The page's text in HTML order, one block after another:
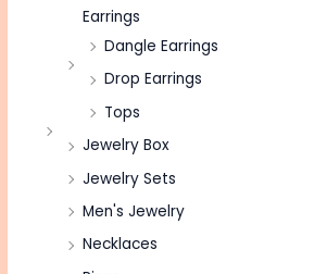
Earrings
Dangle Earrings
Drop Earrings
Tops
Jewelry Box
Jewelry Sets
Men's Jewelry
Necklaces